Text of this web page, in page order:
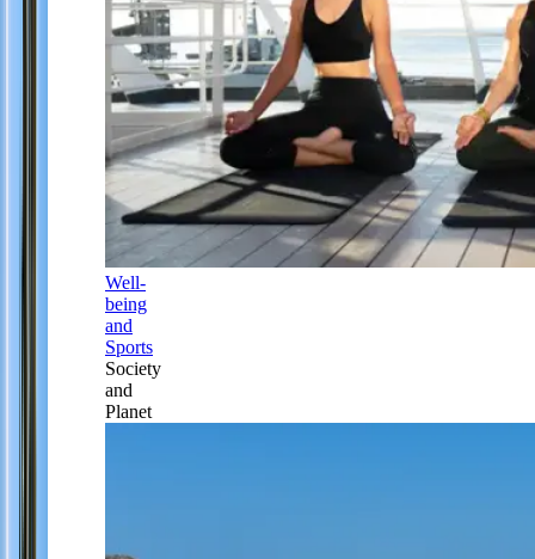
Well-
being
and
Sports
Society
and
Planet